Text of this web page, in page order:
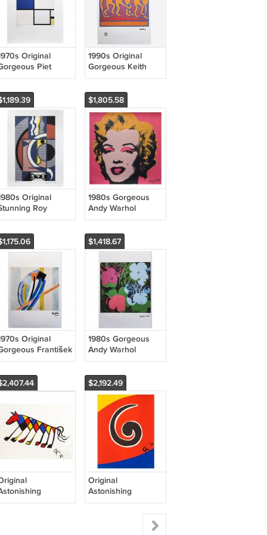
Original
Piet
Edition
1990s Original
Gorgeous Keith
Haring Limited
Original
Roy
Edition
$1,805.58
1980s Gorgeous
Andy Warhol
"Marilyn" Limited
by CMOA
Original
František
Limited
$1,418.67
1980s Gorgeous
Andy Warhol
"Flowers" Limited
Calder
$2,192.49
Original
Astonishing
Alexander Calder
"Swirl" Lithograph